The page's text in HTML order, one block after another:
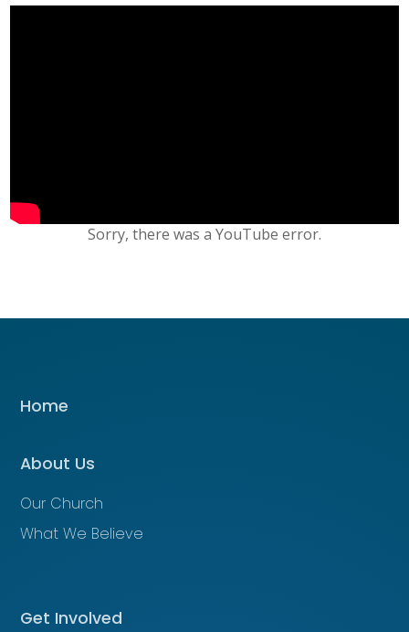
Sorry, there was a YouTube error.
Home
About Us
Our Church
What We Believe
Get Involved